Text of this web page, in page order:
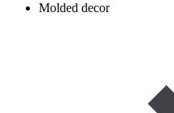
Molded decor